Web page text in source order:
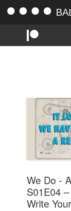
We Do -
S01E04
Write